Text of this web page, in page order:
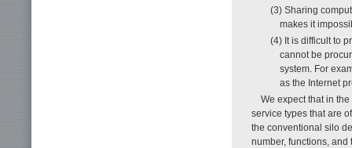
(3) Sharing
makes it
(4) It is difficult to
cannot be
system. For
as the Internet
We expect that in
service types that are
the conventional silo
number, functions,